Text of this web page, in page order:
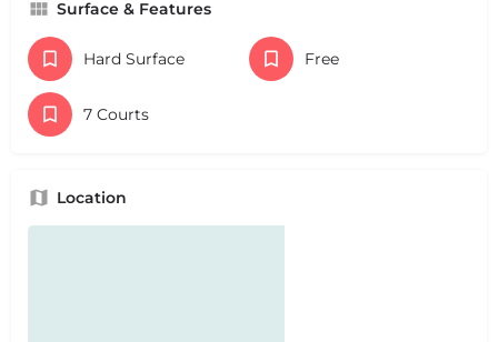
Surface & Features
Hard Surface Free
7 Courts
Location